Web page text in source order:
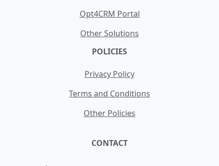
Opt4CRM Portal
Other Solutions
POLICIES
Privacy Policy
Terms and Conditions
Other Policies
CONTACT